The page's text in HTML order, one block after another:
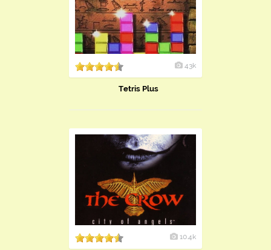
43k
Tetris Plus
10.4k